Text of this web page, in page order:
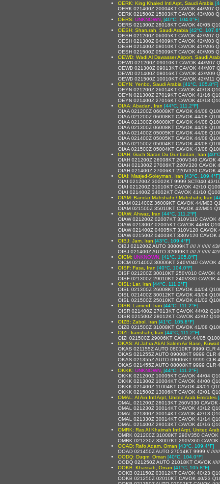
OERK: King Khaled Intl Arpt, Saudi Arabia
OERK 021400Z 20004KT CAVOK 44/M07
OERK 021500Z 15003KT CAVOK 43/M08
OERS: UNKNOWN [40°C, 104.0°F]
OERS 021300Z 28018KT CAVOK 40/05
OESH: Sharurah, Saudi Arabia [42°C,
OESH 021200Z 06005KT CAVOK 42/M07
OESH 021300Z 04009KT CAVOK 42/M03
OESH 021400Z 08010KT CAVOK 41/M06
OESH 021500Z 05009KT CAVOK 40/M05
OEWD: Wadi Al Dawasser Airport, Saudi
OEWD 021200Z 09010KT CAVOK 44/M07
OEWD 021300Z 09013KT CAVOK 44/M07
OEWD 021400Z 08016KT CAVOK 43/M09
OEWD 021500Z 10010KT CAVOK 42/M11
OEYN: Yenbo, Saudi Arabia [41°C, 105.8°F]
OEYN 021200Z 26014KT CAVOK 40/18
OEYN 021300Z 27019KT CAVOK 41/16
OEYN 021400Z 27016KT CAVOK 40/18
OIAA: Abadan, Iran [44°C, 111.2°F]
OIAA 021200Z 06008KT CAVOK 44/08
OIAA 021200Z 06008KT CAVOK 44/08
OIAA 021300Z 06008KT CAVOK 44/08
OIAA 021300Z 06008KT CAVOK 44/08
OIAA 021400Z 05005KT CAVOK 44/08
OIAA 021400Z 05005KT CAVOK 44/08
OIAA 021500Z 05004KT CAVOK 43/08
OIAA 021500Z 05004KT CAVOK 43/08
OIAH: Gach Saran Du Gunbadan, Iran
OIAH 021200Z 26008KT 200V340 CAVOK
OIAH 021300Z 27006KT 220V320 CAVOK
OIAH 021400Z 27006KT 220V320 CAVOK
OIAI: Masjed-Soleyman, Iran [43°C, 109.4°F]
OIAI 021200Z 30002KT 9999 SCT040 43/
OIAI 021200Z 31010KT CAVOK 42/10
OIAI 021400Z 34002KT CAVOK 41/10
OIAM: Bandar Mahshahr / Mahshahr, Iran
OIAM 021400Z 36009KT CAVOK 44/M03
OIAM 021500Z 35010KT CAVOK 42/M01
OIAW: Ahwaz, Iran [44°C, 111.2°F]
OIAW 021200Z 02007KT 310V110 CAVOK
OIAW 021300Z 02005KT CAVOK 44/08
OIAW 021400Z 04005KT 310V120 CAVOK
OIAW 021500Z 04003KT 330V120 CAVOK
OIBJ: Jam, Iran [43°C, 109.4°F]
OIBJ 021200Z AUTO 30009KT //// // //////
OIBJ 021400Z AUTO 32009KT //// // //////
OICM: UNKNOWN [41°C, 105.8°F]
OICM 021400Z 30006KT 240V040 CAVOK
OISF: Fasa, Iran [40°C, 104.0°F]
OISF 021200Z 30010KT 250V010 CAVOK
OISF 021300Z 29010KT 240V330 CAVOK
OISL: Lar, Iran [44°C, 111.2°F]
OISL 021300Z 26008KT CAVOK 44/04
OISL 021400Z 30012KT CAVOK 43/04
OISL 021500Z 25010KT CAVOK 41/02
OISR: Lamerd, Iran [44°C, 111.2°F]
OISR 021400Z 27013KT CAVOK 44/02
OISR 021500Z 28012KT CAVOK 42/02
OIZB: Zabol, Iran [41°C, 105.8°F]
OIZB 021500Z 31008KT CAVOK 41/08
OIZI: Iranshahr, Iran [44°C, 111.2°F]
OIZI 021500Z 29006KT CAVOK 44/05
OKAS: Al Jahra Ali Al Salem Air Base, Kuwait
OKAS 021155Z AUTO 08010KT 9999
OKAS 021255Z AUTO 09008KT 9999
OKAS 021355Z AUTO 09006KT 9999
OKAS 021455Z AUTO 08008KT 9999
OKKK: UNKNOWN [44°C, 111.2°F]
OKKK 021200Z 10005KT CAVOK 44/04
OKKK 021300Z 10004KT CAVOK 44/00
OKKK 021400Z 11004KT CAVOK 43/01
OKKK 021500Z 13006KT CAVOK 42/01
OMAL: Al Ain Intl Arpt, United Arab Emirates
OMAL 021200Z 28013KT 260V330
OMAL 021230Z 30014KT CAVOK 43/12
OMAL 021300Z 30014KT CAVOK 42/13
OMAL 021330Z 30014KT CAVOK 41/14
OMAL 021400Z 29013KT CAVOK 40/16
OMRK: Ras Al Khaimah Intl Arpt, United
OMRK 021200Z 31008KT 290V350
OMRK 021230Z 33007KT 290V360
OOAD: Rafo Adam, Oman [43°C, 109.4°F]
OOAD 021450Z AUTO 27014KT 9999 //
OODQ: Duqm, Oman [40°C, 104.0°F]
OODQ 021250Z AUTO 21018KT CAVOK
OOKB: Khassab, Oman [41°C, 105.8°F]
OOKB 021150Z 03012KT CAVOK 40/23
OOKB 021250Z 02010KT CAVOK 40/23